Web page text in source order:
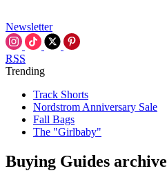
Newsletter
RSS
Trending
Track Shorts
Nordstrom Anniversary Sale
Fall Bags
The "Girlbaby"
Buying Guides archive